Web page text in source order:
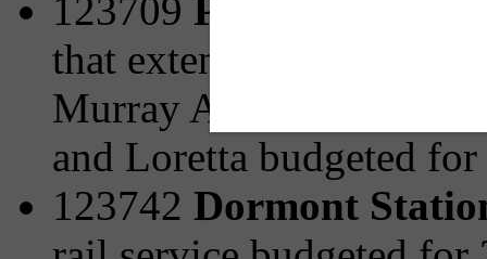
123709 PRTX to Mon
that extend the
Murray Ave/Browns
and Loretta budgeted
123742 Dormont